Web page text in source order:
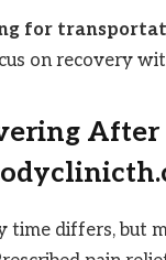
for
on recovery
time differs, but